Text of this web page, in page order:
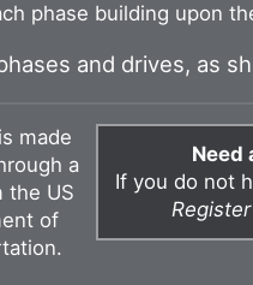
phase building upon
and drives, as
made
a
the US
of
Need
If you do not
Register